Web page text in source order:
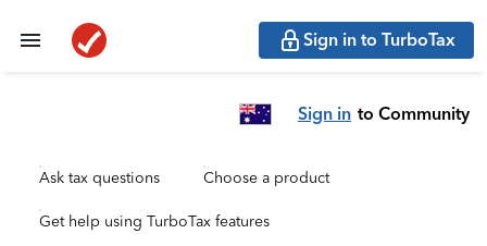
Sign in to TurboTax
Sign in to Community
Ask tax questions Choose a product
Get help using TurboTax features